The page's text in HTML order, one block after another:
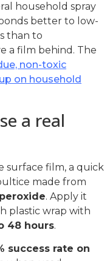
household spray
better to low-
than to
a film behind. The
non-toxic
on household
a real
surface film, a quick
made from
. Apply it
plastic wrap with
48 hours.
success rate on